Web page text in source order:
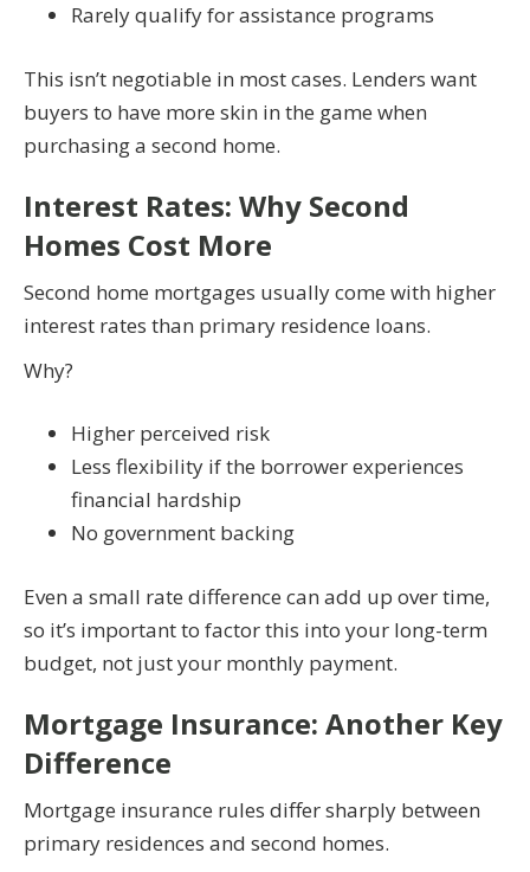
Rarely qualify for assistance programs
This isn’t negotiable in most cases. Lenders want
buyers to have more skin in the game when
purchasing a second home.
Interest Rates: Why Second
Homes Cost More
Second home mortgages usually come with higher
interest rates than primary residence loans.
Why?
Higher perceived risk
Less flexibility if the borrower experiences
financial hardship
No government backing
Even a small rate difference can add up over time,
so it’s important to factor this into your long-term
budget, not just your monthly payment.
Mortgage Insurance: Another Key
Difference
Mortgage insurance rules differ sharply between
primary residences and second homes.